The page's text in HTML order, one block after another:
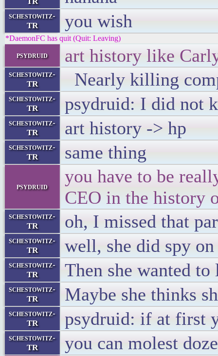
schestowitz-
TR
you wish
*DaemonFC has quit (Quit: Leaving)
psydruid art history like
schestowitz-
TR
Nearly killing
schestowitz-
TR
psydruid: I did not
schestowitz-
TR
art history -> hp
schestowitz-
TR
same thing
psydruid
you have to be
CEO in the history
schestowitz-
TR
oh, I missed that
schestowitz-
TR
well, she did spy
schestowitz-
TR
Then she wanted
schestowitz-
TR
Maybe she thinks
schestowitz-
TR
psydruid: if at first
schestowitz-
TR
you can molest